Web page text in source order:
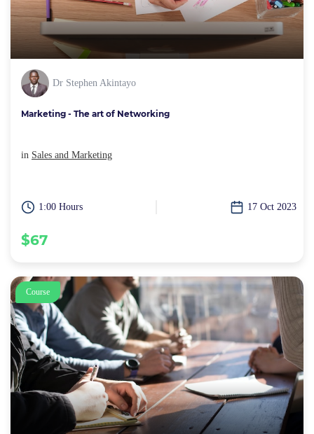
Dr Stephen Akintayo
Marketing - The art of Networking
in Sales and Marketing
1:00 Hours 17 Oct 2023
$67
Course